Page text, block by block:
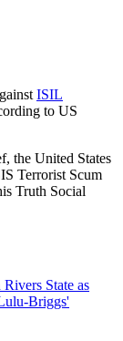
ISIL
to US
the United States
Terrorist Scum
Truth Social
State as
Briggs'